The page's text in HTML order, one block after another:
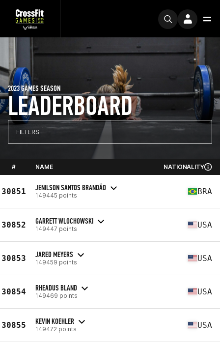
LEADERBOARD
2023 GAMES SEASON
FILTERS
# NAME NATIONALITY
30851 JENILSON SANTOS BRANDÃO
149445 points BRA
30852 GARRETT WLOCHOWSKI
149447 points USA
30853 JARED MEYERS
149459 points USA
30854 RHEADUS BLAND
149469 points USA
30855 KEVIN KOEHLER
149472 points USA